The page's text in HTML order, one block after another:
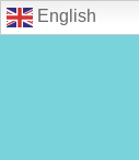
English